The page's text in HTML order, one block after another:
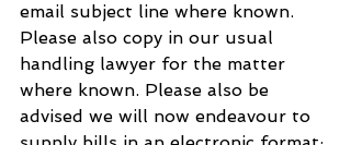
email subject line where known.
Please also copy in our usual
handling lawyer for the matter
where known. Please also be
advised we will now endeavour to